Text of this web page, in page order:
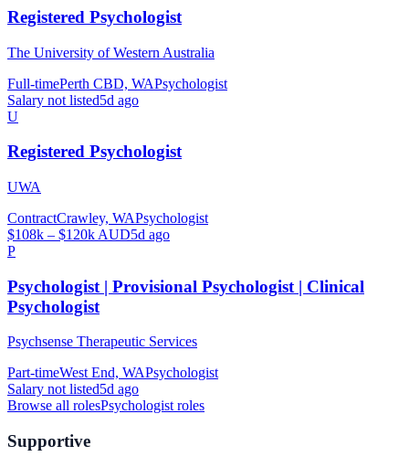
Registered Psychologist
The University of Western Australia
Full-timePerth CBD, WAPsychologist
Salary not listed5d ago
U
Registered Psychologist
UWA
ContractCrawley, WAPsychologist
$108k – $120k AUD5d ago
P
Psychologist | Provisional Psychologist | Clinical
Psychologist
Psychsense Therapeutic Services
Part-timeWest End, WAPsychologist
Salary not listed5d ago
Browse all rolesPsychologistroles
Supportive